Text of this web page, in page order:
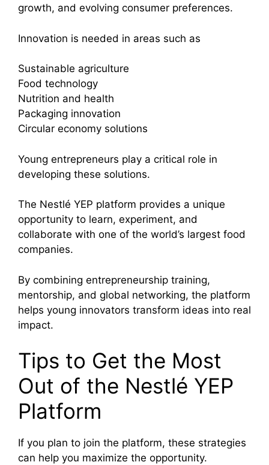
growth, and evolving consumer preferences.
Innovation is needed in areas such as
Sustainable agriculture
Food technology
Nutrition and health
Packaging innovation
Circular economy solutions
Young entrepreneurs play a critical role in
developing these solutions.
The Nestlé YEP platform provides a unique
opportunity to learn, experiment, and
collaborate with one of the world’s largest food
companies.
By combining entrepreneurship training,
mentorship, and global networking, the platform
helps young innovators transform ideas into real
impact.
Tips to Get the Most
Out of the Nestlé YEP
Platform
If you plan to join the platform, these strategies
can help you maximize the opportunity.